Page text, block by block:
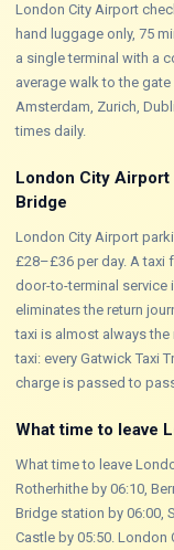
London City Airport
hand luggage only, 75
a single terminal with a
average walk to the
Amsterdam, Zurich,
times daily.
London City
Bridge
London City Airport
£28–£36 per day. A taxi
door-to-terminal service
eliminates the return
taxi is almost always
taxi: every Gatwick Taxi
charge is passed to
What time to leave
What time to leave
Rotherhithe by 06:10,
Bridge station by 06:00,
Castle by 05:50.